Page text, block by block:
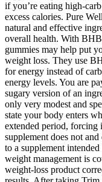
if you’re eating high-
excess calories. Pure
natural and effective
overall health. With
gummies may help put
weight loss. They use
for energy instead of
energy levels. You are
sugary version of an
only very modest and
state your body enters
extended period,
supplement does not
to a supplement
weight management is
weight-loss product